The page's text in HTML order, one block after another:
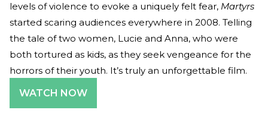
levels of violence to evoke a uniquely felt fear, Martyrs
started scaring audiences everywhere in 2008. Telling
the tale of two women, Lucie and Anna, who were
both tortured as kids, as they seek vengeance for the
horrors of their youth. It’s truly an unforgettable film.
WATCH NOW